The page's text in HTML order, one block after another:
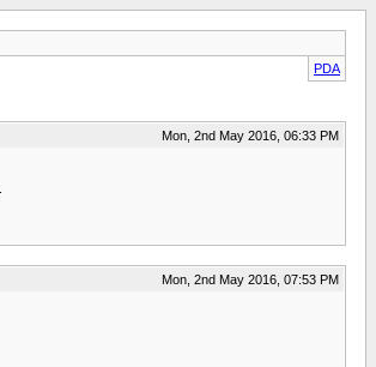
PDA
Mon, 2nd May 2016, 06:33 PM
Mon, 2nd May 2016, 07:53 PM